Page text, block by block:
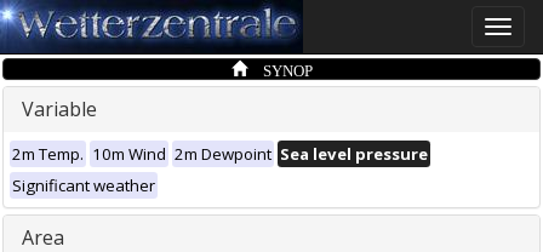
Toggle
SYNOP
Variable
2m Temp. 10m Wind 2m Dewpoint Sea level pressure
Significant weather
Area